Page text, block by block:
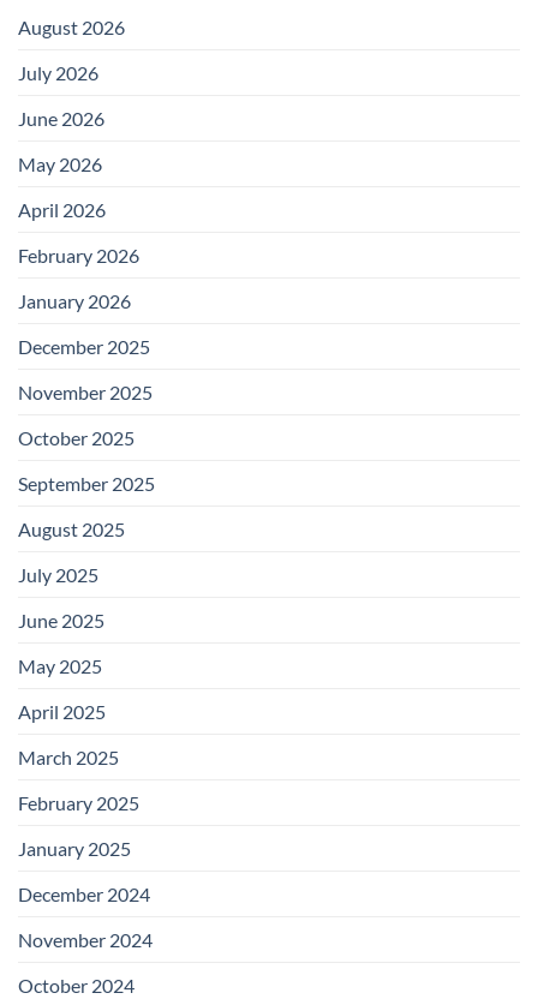
August 2026
July 2026
June 2026
May 2026
April 2026
February 2026
January 2026
December 2025
November 2025
October 2025
September 2025
August 2025
July 2025
June 2025
May 2025
April 2025
March 2025
February 2025
January 2025
December 2024
November 2024
October 2024